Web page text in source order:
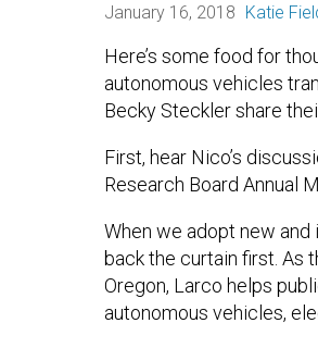
January 16, 2018 Katie
Here’s some food for
autonomous vehicles
Becky Steckler share
First, hear Nico’s
Research Board Annual
When we adopt new
back the curtain first. As
Oregon, Larco helps
autonomous vehicles,